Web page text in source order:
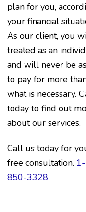
plan for you,
your financial
As our client, you
treated as an
and will never be
to pay for more
what is necessary.
today to find out
about our services.
Call us today for
free consultation.
850-3328